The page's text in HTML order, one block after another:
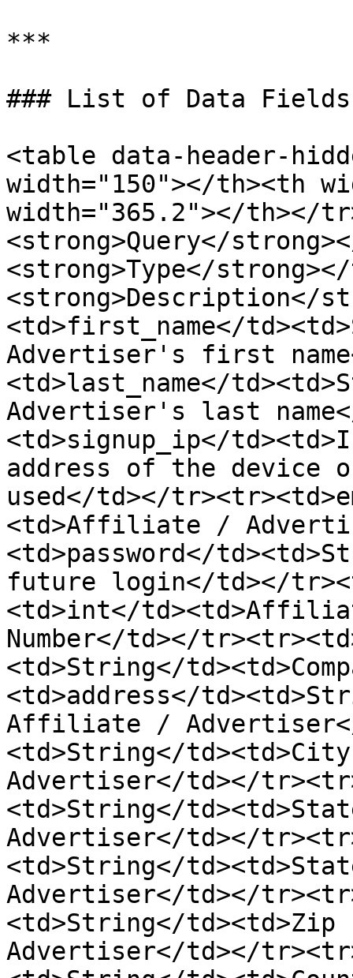
***
### List of Data Fields
<table data-header-
width="150"></th><th
width="365.2"></th></
<strong>Query</
<strong>Type</
<strong>Description</
<td>first_name</
Advertiser's first
<td>last_name</
Advertiser's last
<td>signup_ip</
address of the device
used</td></
<td>Affiliate /
<td>password</
future login</td></
<td>int</
Number</td></
<td>String</
<td>address</
Affiliate /
<td>String</
Advertiser</td></
<td>String</
Advertiser</td></
<td>String</
Advertiser</td></
<td>String</
Advertiser</td></